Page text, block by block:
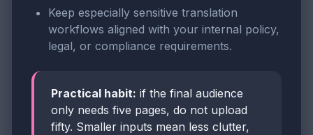
Keep especially sensitive translation
workflows aligned with your internal policy,
legal, or compliance requirements.
Practical habit: if the final audience
only needs five pages, do not upload
fifty. Smaller inputs mean less clutter,